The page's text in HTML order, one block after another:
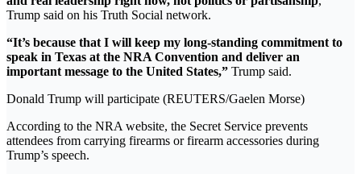
Trump said on his Truth Social network.
“It’s because that I will keep my long-standing commitment to
speak in Texas at the NRA Convention and deliver an
important message to the United States,” Trump said.
Donald Trump will participate (REUTERS/Gaelen Morse)
According to the NRA website, the Secret Service prevents
attendees from carrying firearms or firearm accessories during
Trump’s speech.